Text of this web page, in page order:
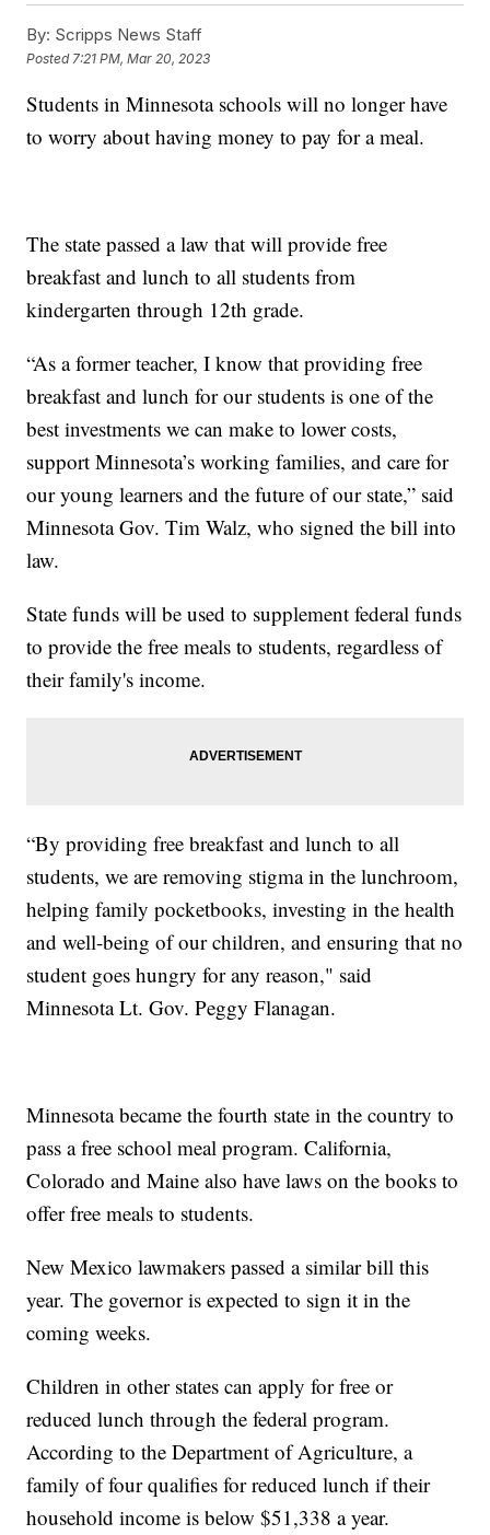
By: Scripps News Staff
Posted 7:21 PM, Mar 20, 2023
Students in Minnesota schools will no longer have
to worry about having money to pay for a meal.
The state passed a law that will provide free
breakfast and lunch to all students from
kindergarten through 12th grade.
“As a former teacher, I know that providing free
breakfast and lunch for our students is one of the
best investments we can make to lower costs,
support Minnesota’s working families, and care for
our young learners and the future of our state,” said
Minnesota Gov. Tim Walz, who signed the bill into
law.
State funds will be used to supplement federal funds
to provide the free meals to students, regardless of
their family's income.
“By providing free breakfast and lunch to all
students, we are removing stigma in the lunchroom,
helping family pocketbooks, investing in the health
and well-being of our children, and ensuring that no
student goes hungry for any reason," said
Minnesota Lt. Gov. Peggy Flanagan.
Minnesota became the fourth state in the country to
pass a free school meal program. California,
Colorado and Maine also have laws on the books to
offer free meals to students.
New Mexico lawmakers passed a similar bill this
year. The governor is expected to sign it in the
coming weeks.
Children in other states can apply for free or
reduced lunch through the federal program.
According to the Department of Agriculture, a
family of four qualifies for reduced lunch if their
household income is below $51,338 a year.